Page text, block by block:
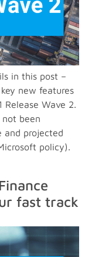
in this post –
new features
Release Wave 2.
been
and projected
policy).
fast track